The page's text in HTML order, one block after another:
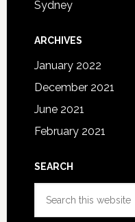
Sydney
ARCHIVES
January 2022
December 2021
June 2021
February 2021
SEARCH